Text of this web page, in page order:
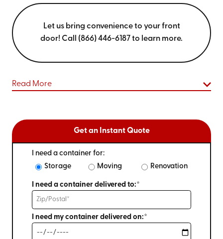
Let us bring convenience to your front
door! Call (866) 446-6187 to learn more.
Read More
Get an Instant Quote
I need a container for:
Storage
Moving Renovation
I need a container delivered to:*
I need my container delivered on:*